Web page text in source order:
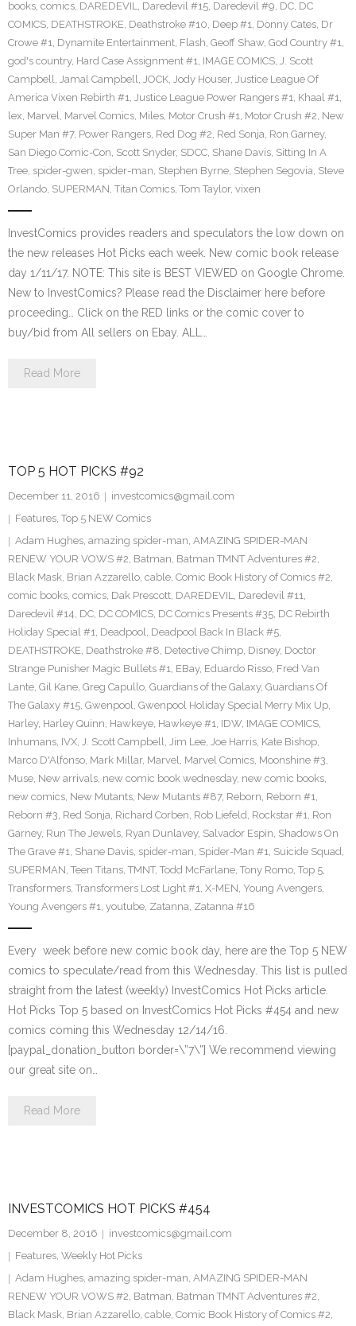
books, comics, DAREDEVIL, Daredevil #15, Daredevil #9, DC, DC
COMICS, DEATHSTROKE, Deathstroke #10, Deep #1, Donny Cates, Dr
Crowe #1, Dynamite Entertainment, Flash, Geoff Shaw, God Country #1,
god's country, Hard Case Assignment #1, IMAGE COMICS, J. Scott
Campbell, Jamal Campbell, JOCK, Jody Houser, Justice League Of
America Vixen Rebirth #1, Justice League Power Rangers #1, Khaal #1,
lex, Marvel, Marvel Comics, Miles, Motor Crush #1, Motor Crush #2, New
Super Man #7, Power Rangers, Red Dog #2, Red Sonja, Ron Garney,
San Diego Comic-Con, Scott Snyder, SDCC, Shane Davis, Sitting In A
Tree, spider-gwen, spider-man, Stephen Byrne, Stephen Segovia, Steve
Orlando, SUPERMAN, Titan Comics, Tom Taylor, vixen
InvestComics provides readers and speculators the low down on
the new releases Hot Picks each week. New comic book release
day 1/11/17. NOTE: This site is BEST VIEWED on Google Chrome.
New to InvestComics? Please read the Disclaimer here before
proceeding… Click on the RED links or the comic cover to
buy/bid from All sellers on Ebay. ALL…
Read More
TOP 5 HOT PICKS #92
December 11, 2016
investcomics@gmail.com
Features, Top 5 NEW Comics
Adam Hughes, amazing spider-man, AMAZING SPIDER-MAN
RENEW YOUR VOWS #2, Batman, Batman TMNT Adventures #2,
Black Mask, Brian Azzarello, cable, Comic Book History of Comics #2,
comic books, comics, Dak Prescott, DAREDEVIL, Daredevil #11,
Daredevil #14, DC, DC COMICS, DC Comics Presents #35, DC Rebirth
Holiday Special #1, Deadpool, Deadpool Back In Black #5,
DEATHSTROKE, Deathstroke #8, Detective Chimp, Disney, Doctor
Strange Punisher Magic Bullets #1, EBay, Eduardo Risso, Fred Van
Lante, Gil Kane, Greg Capullo, Guardians of the Galaxy, Guardians Of
The Galaxy #15, Gwenpool, Gwenpool Holiday Special Merry Mix Up,
Harley, Harley Quinn, Hawkeye, Hawkeye #1, IDW, IMAGE COMICS,
Inhumans, IVX, J. Scott Campbell, Jim Lee, Joe Harris, Kate Bishop,
Marco D'Alfonso, Mark Millar, Marvel, Marvel Comics, Moonshine #3,
Muse, New arrivals, new comic book wednesday, new comic books,
new comics, New Mutants, New Mutants #87, Reborn, Reborn #1,
Reborn #3, Red Sonja, Richard Corben, Rob Liefeld, Rockstar #1, Ron
Garney, Run The Jewels, Ryan Dunlavey, Salvador Espin, Shadows On
The Grave #1, Shane Davis, spider-man, Spider-Man #1, Suicide Squad,
SUPERMAN, Teen Titans, TMNT, Todd McFarlane, Tony Romo, Top 5,
Transformers, Transformers Lost Light #1, X-MEN, Young Avengers,
Young Avengers #1, youtube, Zatanna, Zatanna #16
Every week before new comic book day, here are the Top 5 NEW
comics to speculate/read from this Wednesday. This list is pulled
straight from the latest (weekly) InvestComics Hot Picks article.
Hot Picks Top 5 based on InvestComics Hot Picks #454 and new
comics coming this Wednesday 12/14/16.
[paypal_donation_button border=\”7\”] We recommend viewing
our great site on…
Read More
INVESTCOMICS HOT PICKS #454
December 8, 2016
investcomics@gmail.com
Features, Weekly Hot Picks
Adam Hughes, amazing spider-man, AMAZING SPIDER-MAN
RENEW YOUR VOWS #2, Batman, Batman TMNT Adventures #2,
Black Mask, Brian Azzarello, cable, Comic Book History of Comics #2,